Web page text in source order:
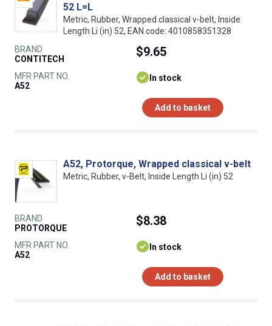
52 L=L
Metric, Rubber, Wrapped classical v-belt, Inside
Length Li (in) 52, EAN code: 4010858351328
BRAND
CONTITECH
MFR PART NO.
A52
$9.65
In stock
Add to basket
A52, Protorque, Wrapped classical v-belt
Metric, Rubber, v-Belt, Inside Length Li (in) 52
BRAND
PROTORQUE
MFR PART NO.
A52
$8.38
In stock
Add to basket